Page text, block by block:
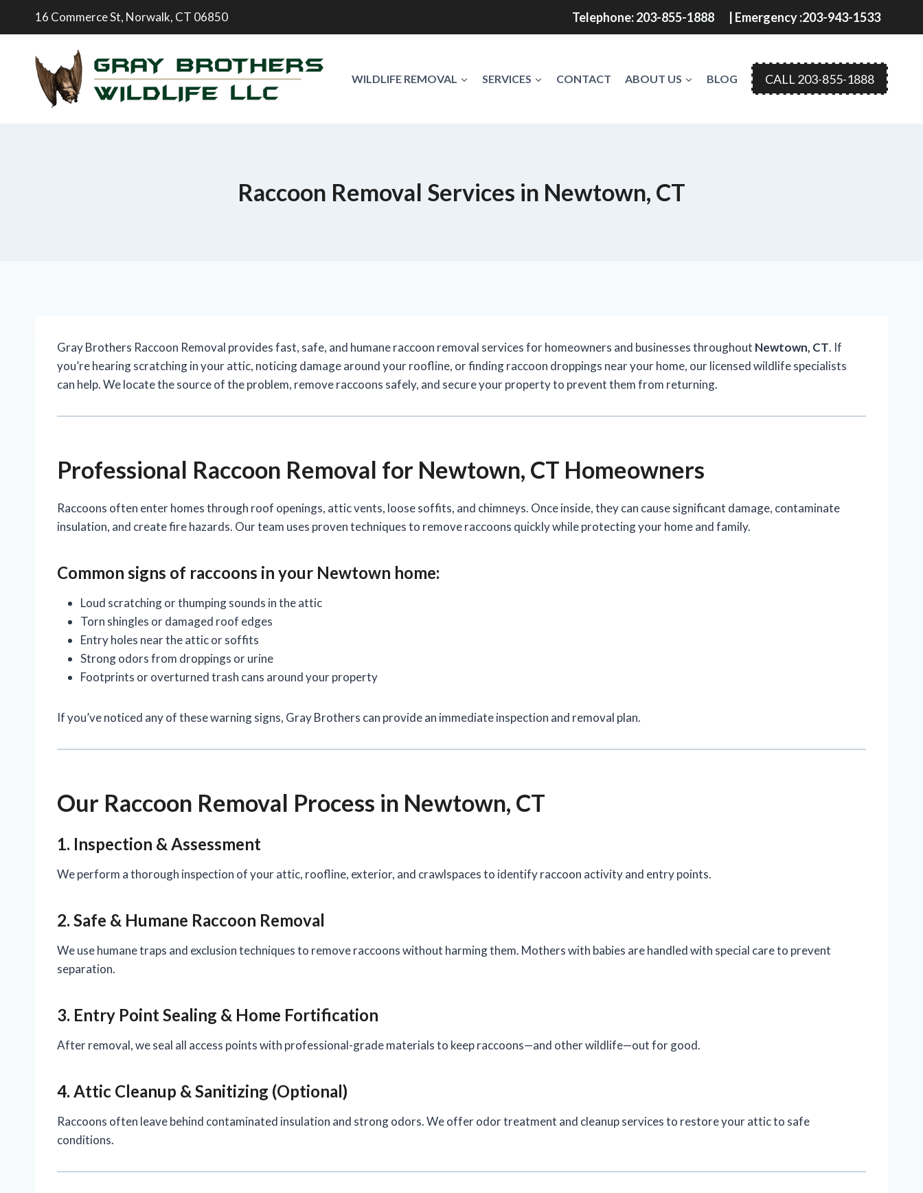
16 Commerce St, Norwalk, CT 06850 Telephone: 203-855-1888 | Emergency :203-943-1533
WILDLIFE REMOVAL SERVICES CONTACT ABOUT US BLOG CALL 203-855-1888
Raccoon Removal Services in Newtown, CT
Gray Brothers Raccoon Removal provides fast, safe, and humane raccoon removal services for homeowners and businesses throughout Newtown, CT. If
you’re hearing scratching in your attic, noticing damage around your roofline, or finding raccoon droppings near your home, our licensed wildlife specialists
can help. We locate the source of the problem, remove raccoons safely, and secure your property to prevent them from returning.
Professional Raccoon Removal for Newtown, CT Homeowners
Raccoons often enter homes through roof openings, attic vents, loose soffits, and chimneys. Once inside, they can cause significant damage, contaminate
insulation, and create fire hazards. Our team uses proven techniques to remove raccoons quickly while protecting your home and family.
Common signs of raccoons in your Newtown home:
Loud scratching or thumping sounds in the attic
Torn shingles or damaged roof edges
Entry holes near the attic or soffits
Strong odors from droppings or urine
Footprints or overturned trash cans around your property
If you’ve noticed any of these warning signs, Gray Brothers can provide an immediate inspection and removal plan.
Our Raccoon Removal Process in Newtown, CT
1. Inspection & Assessment
We perform a thorough inspection of your attic, roofline, exterior, and crawlspaces to identify raccoon activity and entry points.
2. Safe & Humane Raccoon Removal
We use humane traps and exclusion techniques to remove raccoons without harming them. Mothers with babies are handled with special care to prevent
separation.
3. Entry Point Sealing & Home Fortification
After removal, we seal all access points with professional-grade materials to keep raccoons—and other wildlife—out for good.
4. Attic Cleanup & Sanitizing (Optional)
Raccoons often leave behind contaminated insulation and strong odors. We offer odor treatment and cleanup services to restore your attic to safe
conditions.